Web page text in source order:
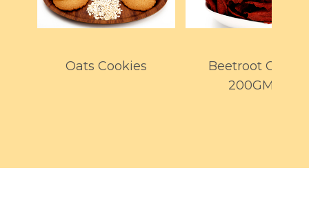
Oats Cookies
Beetroot Chips
200GMS